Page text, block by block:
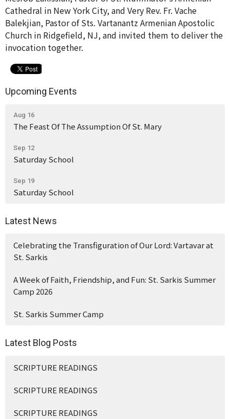
Cathedral in New York City, and Very Rev. Fr. Vache
Balekjian, Pastor of Sts. Vartanantz Armenian Apostolic
Church in Ridgefield, NJ, and invited them to deliver the
invocation together.
Upcoming Events
Aug 16
The Feast Of The Assumption Of St. Mary
Sep 12
Saturday School
Sep 19
Saturday School
Latest News
Celebrating the Transfiguration of Our Lord: Vartavar at
St. Sarkis
A Week of Faith, Friendship, and Fun: St. Sarkis Summer
Camp 2026
St. Sarkis Summer Camp
Latest Blog Posts
SCRIPTURE READINGS
SCRIPTURE READINGS
SCRIPTURE READINGS